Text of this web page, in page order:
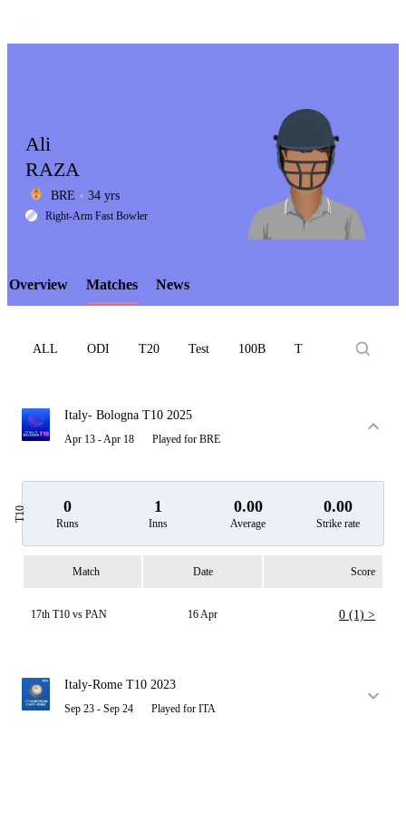
LCP
Element
Ali
RAZA
BRE 34 yrs
Right-Arm Fast Bowler
Overview Matches News
ALL ODI T20 Test 100B T10
Italy- Bologna T10 2025
Apr 13 - Apr 18 Played for BRE
T10 0
Runs
1
Inns
0.00
Average
0.00
Strike rate
Match Date Score
17th T10 vs PAN 16 Apr 0 (1) >
Italy-Rome T10 2023
Sep 23 - Sep 24 Played for ITA